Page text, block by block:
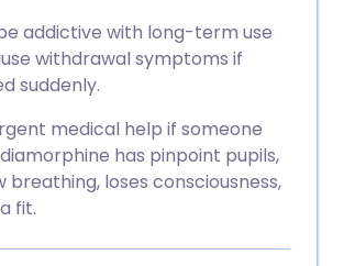
addictive with long-term use
withdrawal symptoms if
suddenly.
medical help if someone
has pinpoint pupils,
breathing, loses consciousness,
fit.